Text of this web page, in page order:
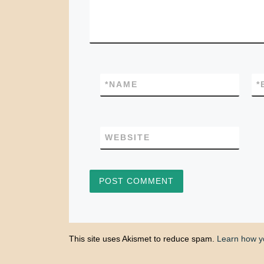
NAME
* *
WEBSITE
This site uses Akismet to reduce spam. Learn how